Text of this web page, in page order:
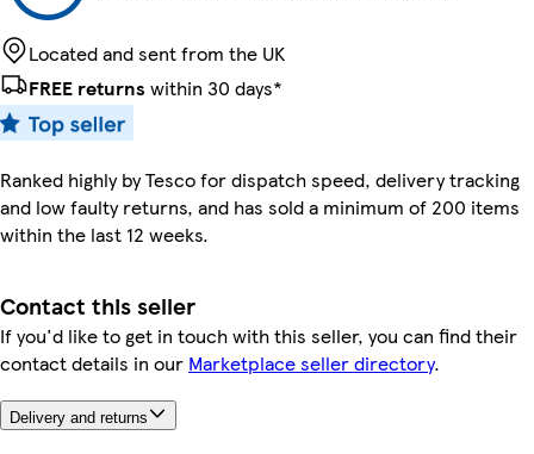
Located and sent from the UK
FREE returns within 30 days*
Ranked highly by Tesco for dispatch speed, delivery tracking
and low faulty returns, and has sold a minimum of 200 items
within the last 12 weeks.
Contact this seller
If you'd like to get in touch with this seller, you can find their
contact details in our Marketplace seller directory.
Delivery and returns